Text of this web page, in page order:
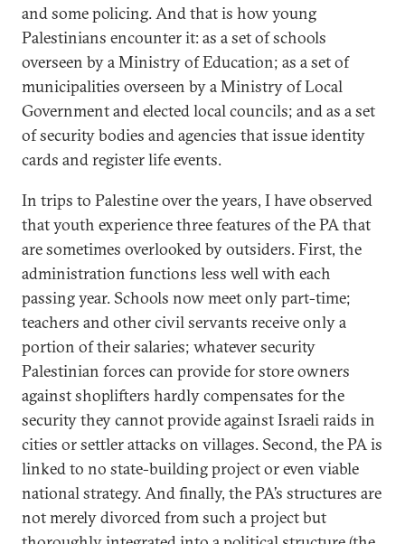
and some policing. And that is how young
Palestinians encounter it: as a set of schools
overseen by a Ministry of Education; as a set of
municipalities overseen by a Ministry of Local
Government and elected local councils; and as a set
of security bodies and agencies that issue identity
cards and register life events.
In trips to Palestine over the years, I have observed
that youth experience three features of the PA that
are sometimes overlooked by outsiders. First, the
administration functions less well with each
passing year. Schools now meet only part-time;
teachers and other civil servants receive only a
portion of their salaries; whatever security
Palestinian forces can provide for store owners
against shoplifters hardly compensates for the
security they cannot provide against Israeli raids in
cities or settler attacks on villages. Second, the PA is
linked to no state-building project or even viable
national strategy. And finally, the PA’s structures are
not merely divorced from such a project but